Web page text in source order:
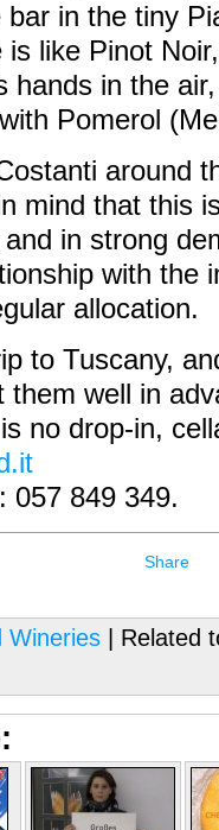
in the tiny
is like Pinot
hands in the
Pomerol
around
mind that this
in strong
with the
allocation.
to Tuscany,
them well in
no drop-in,
057 849 349.
Share
Wineries | Related